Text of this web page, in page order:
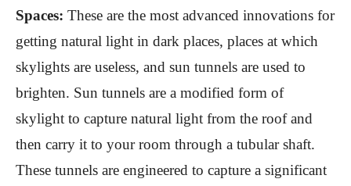
Spaces: These are the most advanced innovations for
getting natural light in dark places, places at which
skylights are useless, and sun tunnels are used to
brighten. Sun tunnels are a modified form of
skylight to capture natural light from the roof and
then carry it to your room through a tubular shaft.
These tunnels are engineered to capture a significant